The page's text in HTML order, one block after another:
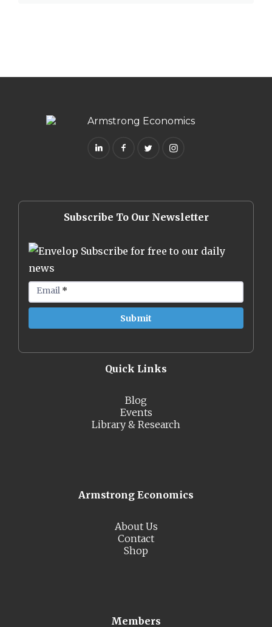
Subscribe To Our Newsletter
Subscribe for free to our daily
news
Email *
Quick Links
Blog
Events
Library & Research
Armstrong Economics
About Us
Contact
Shop
Members